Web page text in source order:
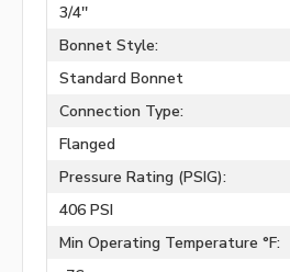
3/4''
Bonnet Style:
Standard Bonnet
Connection Type:
Flanged
Pressure Rating (PSIG):
406 PSI
Min Operating Temperature °F: